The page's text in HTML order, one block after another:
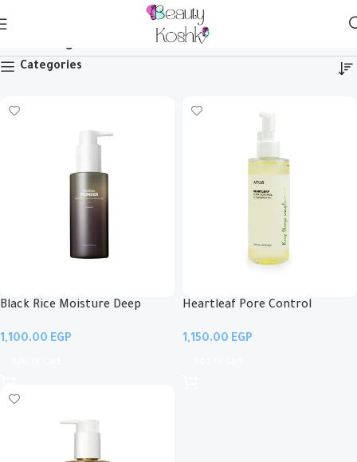
Cleansing Oil
Categories
Black Rice Moisture Deep
EGP
Heartleaf Pore Control
EGP